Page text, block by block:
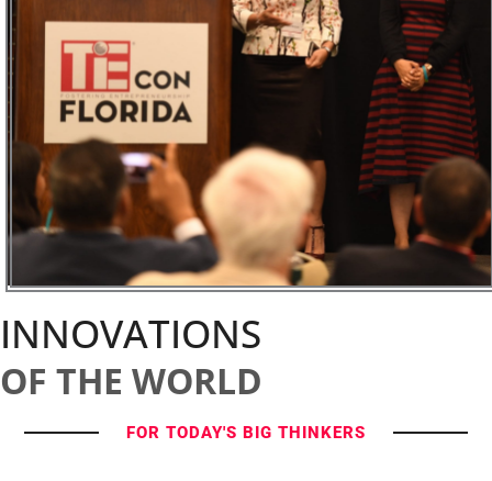
INNOVATIONS
OF THE WORLD
FOR TODAY'S BIG THINKERS